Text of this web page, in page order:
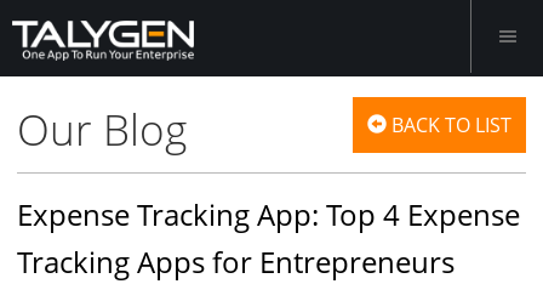
Our Blog BACK TO LIST
Expense Tracking App: Top 4 Expense
Tracking Apps for Entrepreneurs